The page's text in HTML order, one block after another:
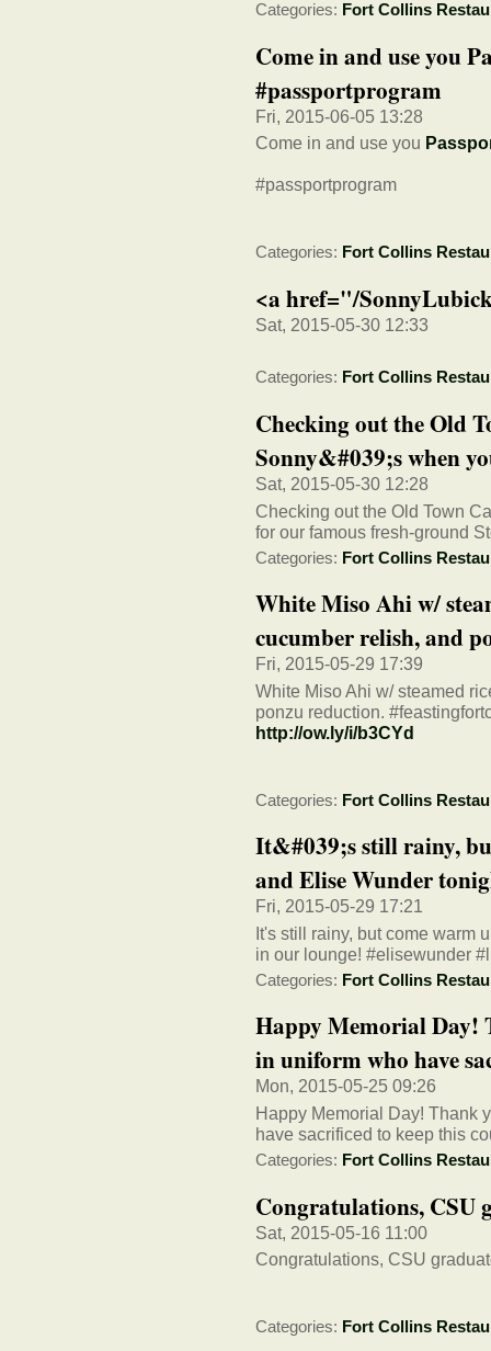
Categories: Fort Collins
Come in and use you
#passportprogram
Fri, 2015-06-05 13:28
Come in and use you
#passportprogram
Categories: Fort Collins
<a href="/
Sat, 2015-05-30 12:33
Categories: Fort Collins
Checking out the Old
Sonny&#039;s when
Sat, 2015-05-30 12:28
Checking out the Old Town
for our famous fresh-ground
Categories: Fort Collins
White Miso Ahi w/
cucumber relish, and
Fri, 2015-05-29 17:39
White Miso Ahi w/ steamed
ponzu reduction.
http://ow.ly/i/b3CYd
Categories: Fort Collins
It&#039;s still rainy,
and Elise Wunder
Fri, 2015-05-29 17:21
It's still rainy, but come warm
in our lounge! #elisewunder
Categories: Fort Collins
Happy Memorial Day!
in uniform who have
Mon, 2015-05-25 09:26
Happy Memorial Day! Thank
have sacrificed to keep this
Categories: Fort Collins
Congratulations, CSU
Sat, 2015-05-16 11:00
Congratulations, CSU
Categories: Fort Collins